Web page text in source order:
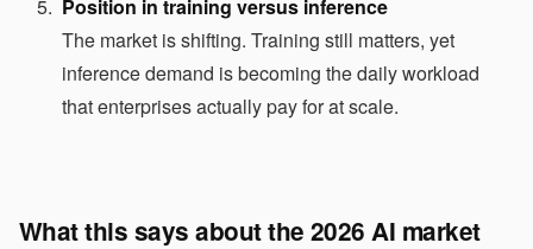
Position in training versus inference
The market is shifting. Training still matters, yet
inference demand is becoming the daily workload
that enterprises actually pay for at scale.
What this says about the 2026 AI market